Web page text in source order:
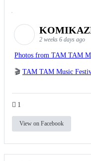
2 weeks 6 days ago
Photos from TAM TAM
🎬 TAM TAM Music
1
View on Facebook